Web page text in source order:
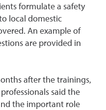
formulate a safety
local domestic
An example of
are provided in
after the trainings,
said the
the important role